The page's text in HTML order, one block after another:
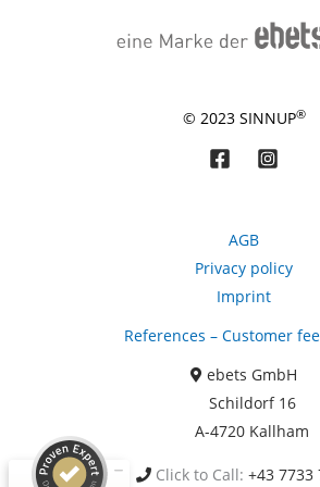
© 2023 SINNUP®
AGB
Privacy policy
Imprint
References – Customer
ebets GmbH
Schildorf 16
A-4720 Kallham
Click to Call: +43 7733
ebets GmbH
99%
ProvenExpert.com
4,87 / 5,00